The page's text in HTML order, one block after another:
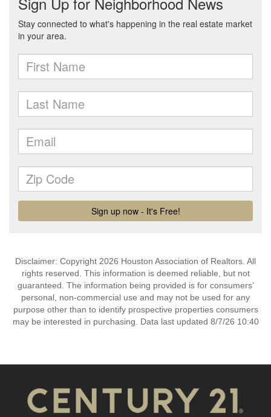
Disclaimer: Copyright 2026 Houston Association of Realtors. All
rights reserved. This information is deemed reliable, but not
guaranteed. The information being provided is for consumers’
personal, non-commercial use and may not be used for any
purpose other than to identify prospective properties consumers
may be interested in purchasing. Data last updated 8/7/26 10:40